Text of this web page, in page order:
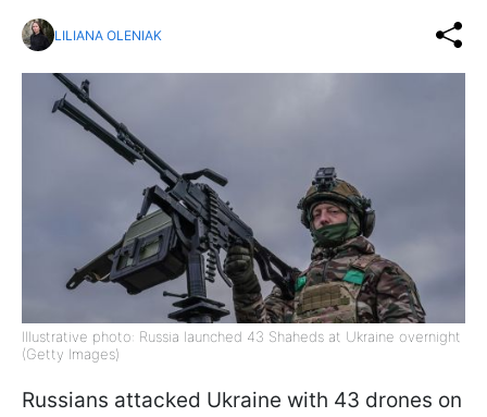
LILIANA OLENIAK
Illustrative photo: Russia launched 43 Shaheds at Ukraine overnight
(Getty Images)
Russians attacked Ukraine with 43 drones on